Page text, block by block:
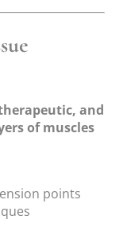
and
of muscles
points